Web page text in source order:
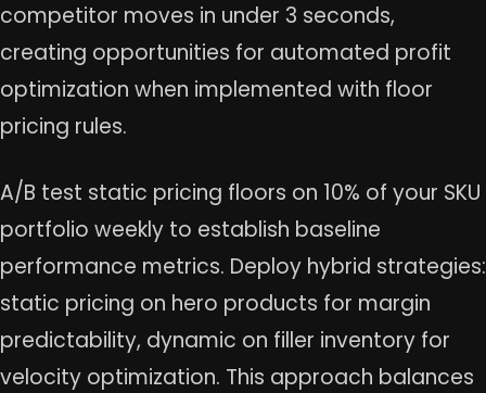
competitor moves in under 3 seconds,
creating opportunities for automated profit
optimization when implemented with floor
pricing rules.
A/B test static pricing floors on 10% of your SKU
portfolio weekly to establish baseline
performance metrics. Deploy hybrid strategies:
static pricing on hero products for margin
predictability, dynamic on filler inventory for
velocity optimization. This approach balances